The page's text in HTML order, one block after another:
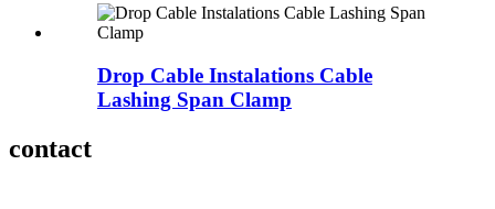
Drop Cable Instalations Cable
Lashing Span Clamp
contact